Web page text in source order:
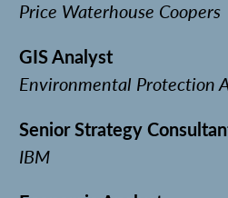
Price Waterhouse Coopers
GIS Analyst
Environmental Protection
Senior Strategy
IBM